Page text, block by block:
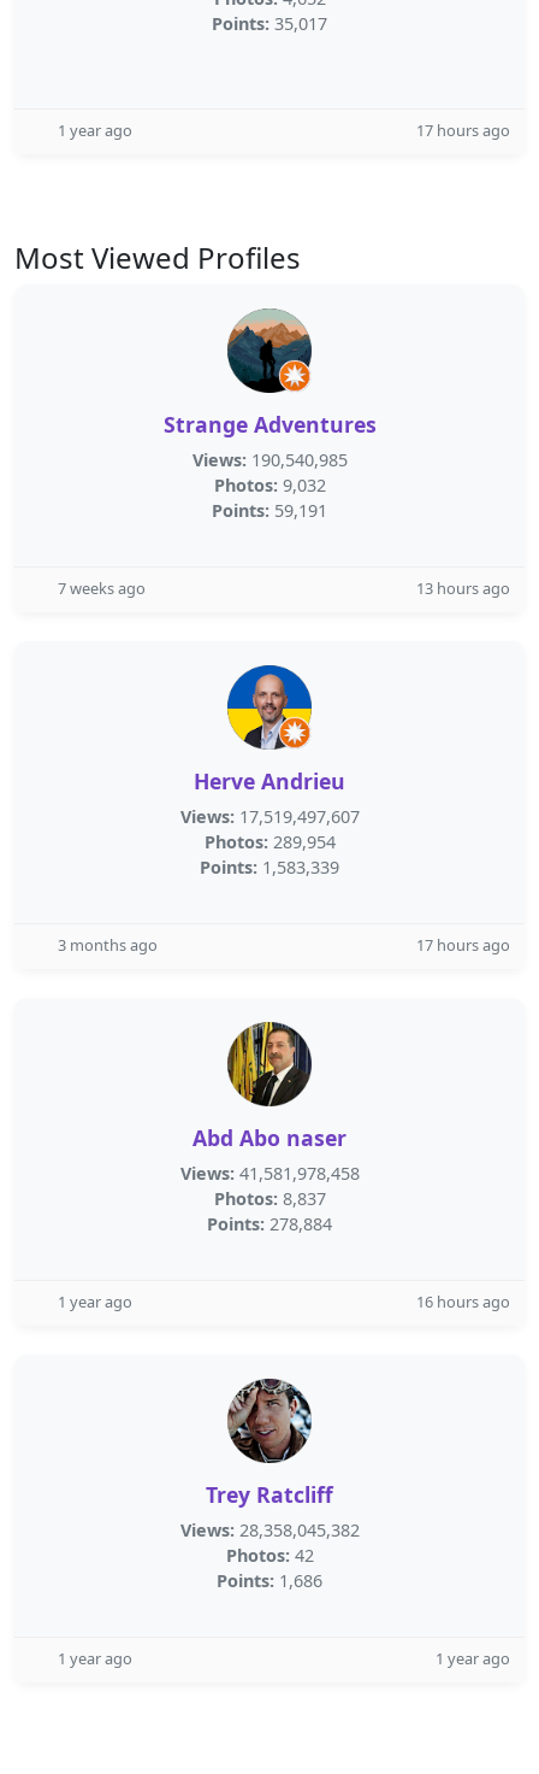
Points: 35,017
1 year ago 17 hours ago
Most Viewed Profiles
Strange Adventures
Views: 190,540,985
Photos: 9,032
Points: 59,191
7 weeks ago 13 hours ago
Herve Andrieu
Views: 17,519,497,607
Photos: 289,954
Points: 1,583,339
3 months ago 17 hours ago
Abd Abo naser
Views: 41,581,978,458
Photos: 8,837
Points: 278,884
1 year ago 16 hours ago
Trey Ratcliff
Views: 28,358,045,382
Photos: 42
Points: 1,686
1 year ago 1 year ago